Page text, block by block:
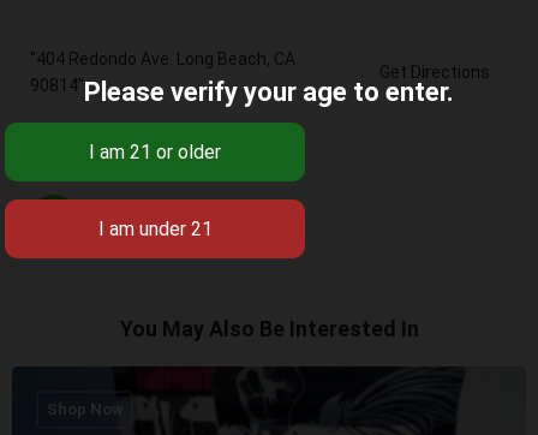
"404 Redondo Ave. Long Beach, CA
90814"
Get Directions
Cannabis Dispensaries
You May Also Be Interested In
Shop Now
Please verify your age to enter.